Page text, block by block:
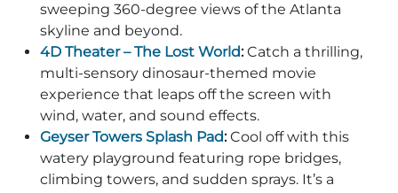
sweeping 360-degree views of the Atlanta
skyline and beyond.
4D Theater – The Lost World:Catch a thrilling,
multi-sensory dinosaur-themed movie
experience that leaps off the screen with
wind, water, and sound effects.
Geyser Towers Splash Pad:Cool off with this
watery playground featuring rope bridges,
climbing towers, and sudden sprays. It’s a